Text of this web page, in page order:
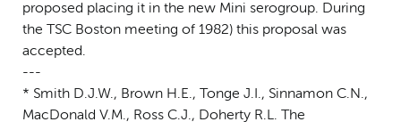
proposed placing it in the new Mini serogroup. During
the TSC Boston meeting of 1982) this proposal was
accepted.
---
* Smith D.J.W., Brown H.E., Tonge J.I., Sinnamon C.N.,
MacDonald V.M., Ross C.J., Doherty R.L. The